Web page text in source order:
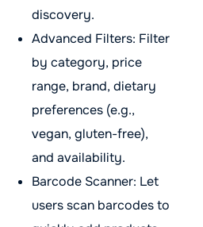
discovery.
Advanced Filters: Filter
by category, price
range, brand, dietary
preferences (e.g.,
vegan, gluten-free),
and availability.
Barcode Scanner: Let
users scan barcodes to